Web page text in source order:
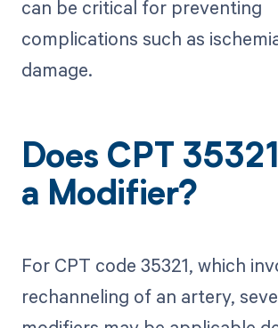
can be critical for preventing
complications such as
damage.
Does CPT
a Modifier?
For CPT code 35321, which
rechanneling of an artery,